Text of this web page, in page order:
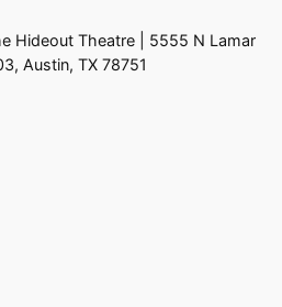
Hideout Theatre | 5555 N Lamar
Austin, TX 78751